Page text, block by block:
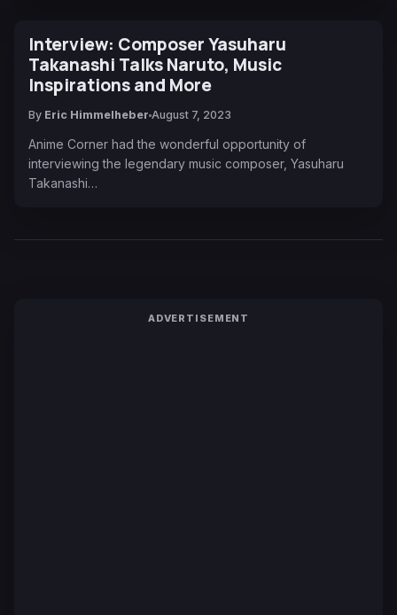
Interview: Composer Yasuharu
Takanashi Talks Naruto, Music
Inspirations and More
By Eric Himmelheber August 7, 2023
Anime Corner had the wonderful opportunity of
interviewing the legendary music composer, Yasuharu
Takanashi…
ADVERTISEMENT